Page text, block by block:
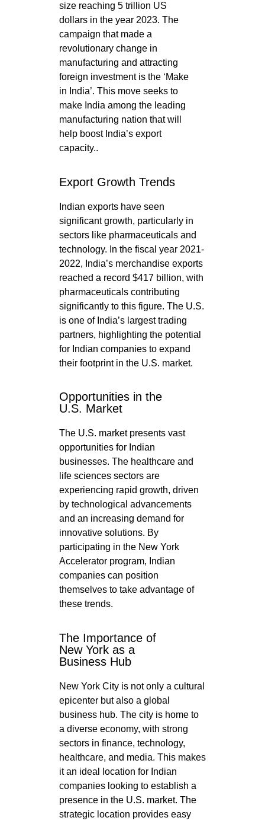
size reaching 5 trillion US
dollars in the year 2023. The
campaign that made a
revolutionary change in
manufacturing and attracting
foreign investment is the ‘Make
in India’. This move seeks to
make India among the leading
manufacturing nation that will
help boost India’s export
capacity..
Export Growth Trends
Indian exports have seen
significant growth, particularly in
sectors like pharmaceuticals and
technology. In the fiscal year 2021-
2022, India’s merchandise exports
reached a record $417 billion, with
pharmaceuticals contributing
significantly to this figure. The U.S.
is one of India’s largest trading
partners, highlighting the potential
for Indian companies to expand
their footprint in the U.S. market.
Opportunities in the
U.S. Market
The U.S. market presents vast
opportunities for Indian
businesses. The healthcare and
life sciences sectors are
experiencing rapid growth, driven
by technological advancements
and an increasing demand for
innovative solutions. By
participating in the New York
Accelerator program, Indian
companies can position
themselves to take advantage of
these trends.
The Importance of
New York as a
Business Hub
New York City is not only a cultural
epicenter but also a global
business hub. The city is home to
a diverse economy, with strong
sectors in finance, technology,
healthcare, and media. This makes
it an ideal location for Indian
companies looking to establish a
presence in the U.S. market. The
strategic location provides easy